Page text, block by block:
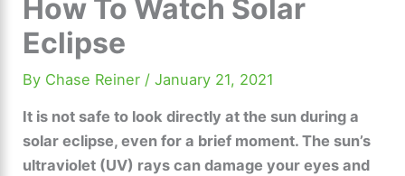
How To Watch Solar
Eclipse
By Chase Reiner /January 21, 2021
It is not safe to look directly at the sun during a
solar eclipse, even for a brief moment. The sun’s
ultraviolet (UV) rays can damage your eyes and